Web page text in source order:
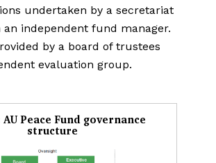
undertaken by a secretariat
independent fund manager.
by a board of trustees
evaluation group.
Peace Fund governance
structure